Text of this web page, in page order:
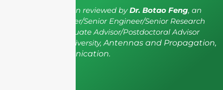
The article has been reviewed byDr. Botao Feng, an
IEEE Senior Member/Senior Engineer/Senior Research
Fellow; a Postgraduate Advisor/Postdoctoral Advisor
from Shenzhen University, Antennas and Propagation,
Wireless Communication.